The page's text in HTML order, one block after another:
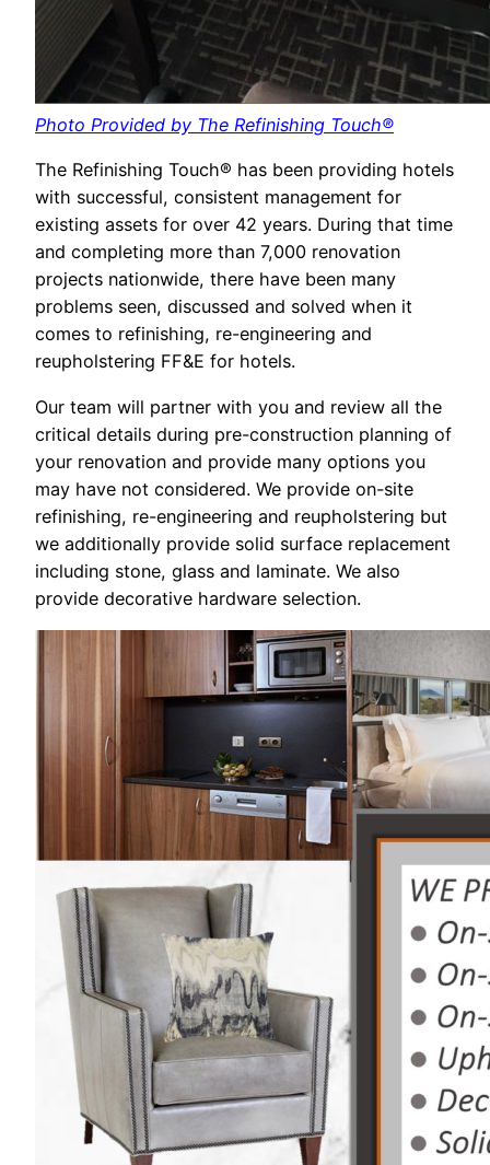
Photo Provided by The Refinishing Touch®
The Refinishing Touch® has been providing hotels
with successful, consistent management for
existing assets for over 42 years. During that time
and completing more than 7,000 renovation
projects nationwide, there have been many
problems seen, discussed and solved when it
comes to refinishing, re-engineering and
reupholstering FF&E for hotels.
Our team will partner with you and review all the
critical details during pre-construction planning of
your renovation and provide many options you
may have not considered. We provide on-site
refinishing, re-engineering and reupholstering but
we additionally provide solid surface replacement
including stone, glass and laminate. We also
provide decorative hardware selection.